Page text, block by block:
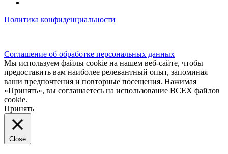
Политика конфиденциальности
Соглашение об обработке персональных данных
Мы используем файлы cookie на нашем веб-сайте, чтобы
предоставить вам наиболее релевантный опыт, запоминая
ваши предпочтения и повторные посещения. Нажимая
«Принять», вы соглашаетесь на использование ВСЕХ файлов
cookie.
Принять
Close